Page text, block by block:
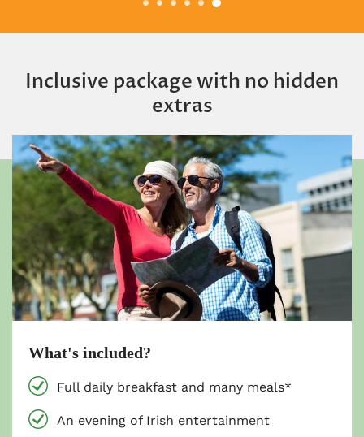
Inclusive package with no hidden
extras
What's included?
Full daily breakfast and many meals*
An evening of Irish entertainment